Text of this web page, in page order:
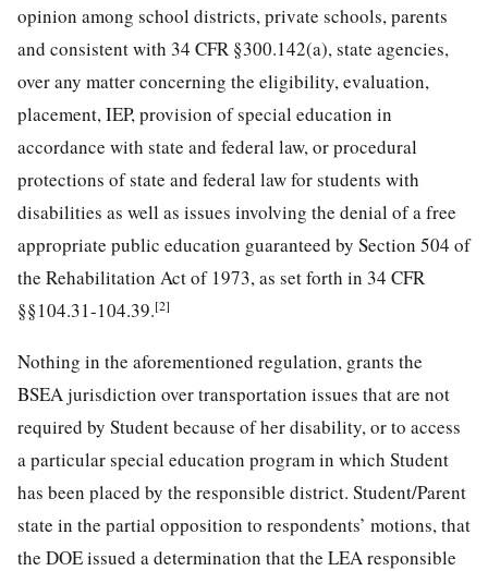
opinion among school districts, private schools, parents
and consistent with 34 CFR §300.142(a), state agencies,
over any matter concerning the eligibility, evaluation,
placement, IEP, provision of special education in
accordance with state and federal law, or procedural
protections of state and federal law for students with
disabilities as well as issues involving the denial of a free
appropriate public education guaranteed by Section 504 of
the Rehabilitation Act of 1973, as set forth in 34 CFR
§§104.31-104.39.[2]
Nothing in the aforementioned regulation, grants the
BSEA jurisdiction over transportation issues that are not
required by Student because of her disability, or to access
a particular special education program in which Student
has been placed by the responsible district. Student/Parent
state in the partial opposition to respondents’ motions, that
the DOE issued a determination that the LEA responsible